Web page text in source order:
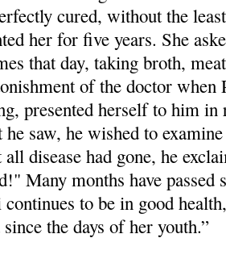
cured, without the
her for five years. She
that day, taking broth,
of the doctor
presented herself to him
saw, he wished to
dis­ease had gone, he
Many months have passed
to be in good
the days of her youth.”